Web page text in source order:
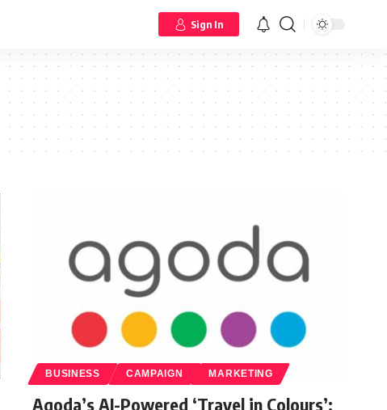
Sign In
BUSINESS CAMPAIGN MARKETING
Agoda’s AI-Powered ‘Travel in Colours’: